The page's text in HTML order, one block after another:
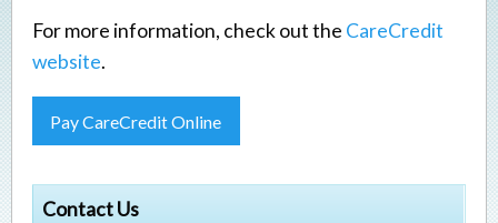
For more information, check out the CareCredit
website.
Pay CareCredit Online
Contact Us